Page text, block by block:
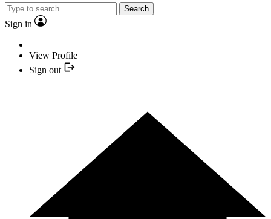
Search
Sign in
View Profile
Sign out